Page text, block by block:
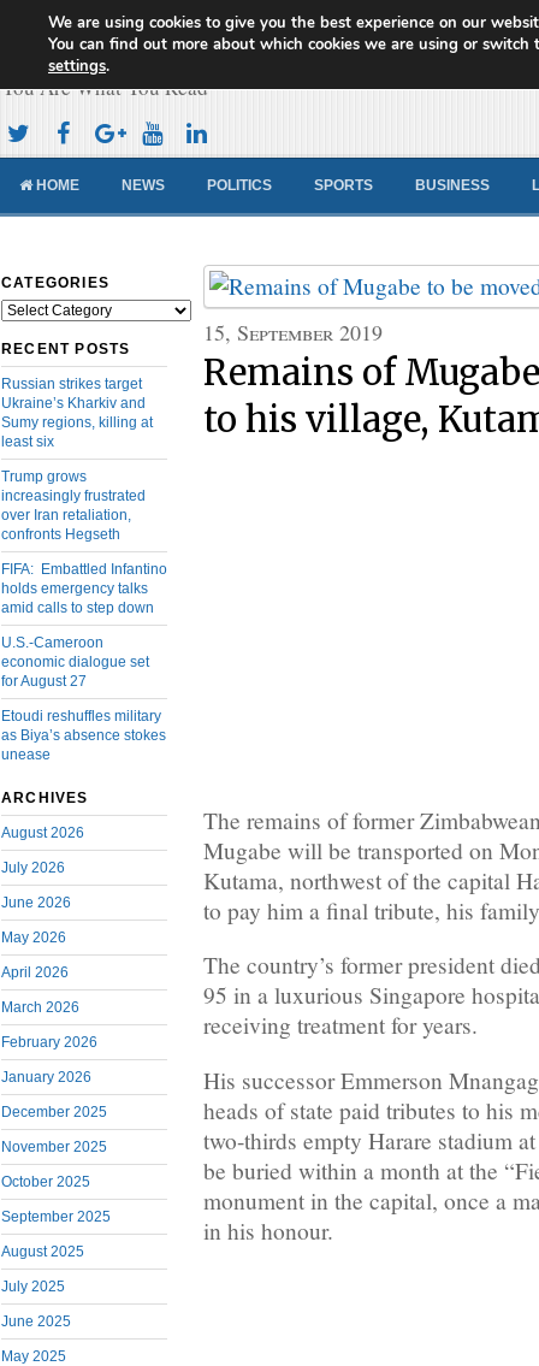
Cameroon Concord News
You Are What You Read
HOME NEWS POLITICS SPORTS BUSINESS
CATEGORIES
Categories
RECENT POSTS
Russian strikes target
Ukraine’s Kharkiv and
Sumy regions, killing at
least six
Trump grows
increasingly frustrated
over Iran retaliation,
confronts Hegseth
FIFA: Embattled Infantino
holds emergency talks
amid calls to step down
U.S.-Cameroon
economic dialogue set
for August 27
Etoudi reshuffles military
as Biya’s absence stokes
unease
ARCHIVES
August 2026
July 2026
June 2026
May 2026
April 2026
March 2026
February 2026
January 2026
December 2025
November 2025
October 2025
September 2025
August 2025
July 2025
June 2025
May 2025
15, September 2019
Remains of
to his village,
The remains of former
Mugabe will be transported on
Kutama, northwest of the capital
to pay him a final tribute, his
The country’s former president
95 in a luxurious Singapore
receiving treatment for years.
His successor Emmerson
heads of state paid tributes to his
two-thirds empty Harare stadium
be buried within a month at the
monument in the capital, once a
in his honour.
We are using cookies to give you the best experience on our
You can find out more about which cookies we are using or switch
settings.